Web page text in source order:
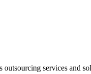
services and